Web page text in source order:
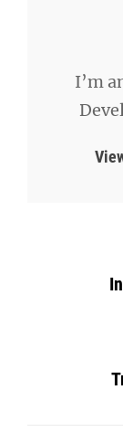
I’m